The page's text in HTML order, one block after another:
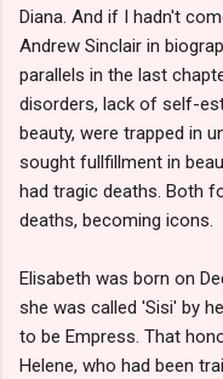
Diana. And if I hadn't
Andrew Sinclair in
parallels in the last
disorders, lack of self-
beauty, were trapped in
sought fullfillment in
had tragic deaths. Both
deaths, becoming icons.
Elisabeth was born on
she was called 'Sisi' by
to be Empress. That
Helene, who had been